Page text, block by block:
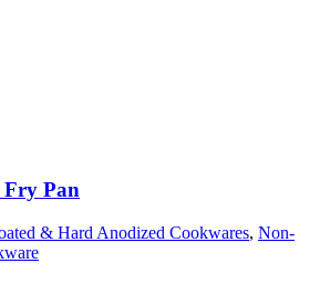
Fry Pan
& Hard Anodized Cookwares, Non-